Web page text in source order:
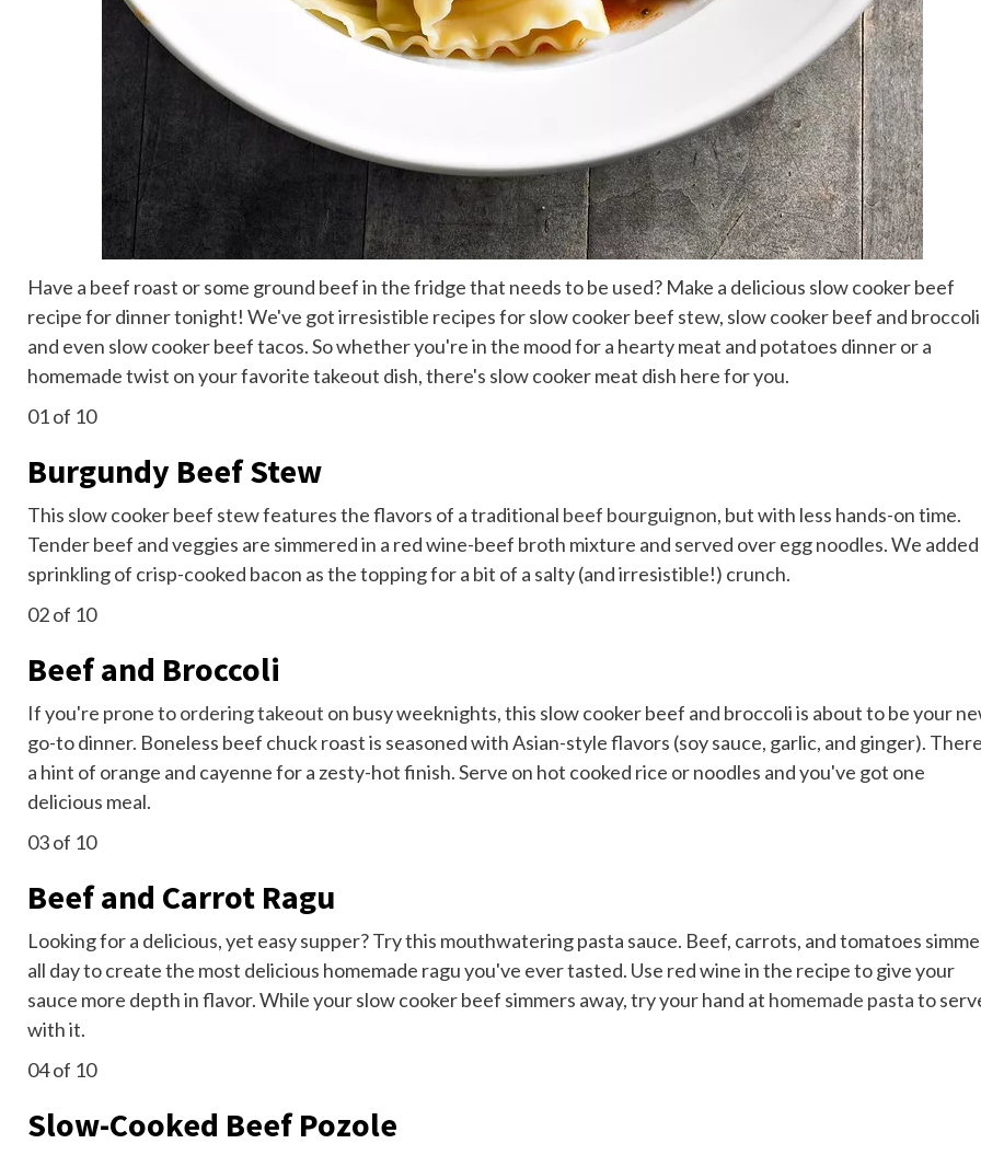
Have a beef roast or some ground beef in the fridge that needs to be used? Make a delicious slow cooker beef
recipe for dinner tonight! We've got irresistible recipes for slow cooker beef stew, slow cooker beef and
and even slow cooker beef tacos. So whether you're in the mood for a hearty meat and potatoes dinner or a
homemade twist on your favorite takeout dish, there's slow cooker meat dish here for you.
01of 10
Burgundy Beef Stew
This slow cooker beef stew features the flavors of a traditional beef bourguignon, but with less hands-on time.
Tender beef and veggies are simmered in a red wine-beef broth mixture and served over egg noodles. We added
sprinkling of crisp-cooked bacon as the topping for a bit of a salty (and irresistible!) crunch.
02of 10
Beef and Broccoli
If you're prone toordering takeout on busy weeknights, this slow cooker beef and broccoli is about to be your
go-to dinner. Boneless beef chuck roast is seasoned with Asian-style flavors (soy sauce, garlic, and ginger).
a hint of orange and cayenne for a zesty-hot finish. Serve on hot cooked rice or noodles and you've got one
delicious meal.
03of 10
Beef and Carrot Ragu
Looking for a delicious, yet easy supper? Try this mouthwatering pasta sauce. Beef, carrots, and tomatoes
all day to create the most delicious homemade ragu you've ever tasted. Use red wine in the recipe to give your
sauce more depth in flavor. While your slow cooker beef simmers away, try your hand at homemade pastato
with it.
04of 10
Slow-Cooked Beef Pozole